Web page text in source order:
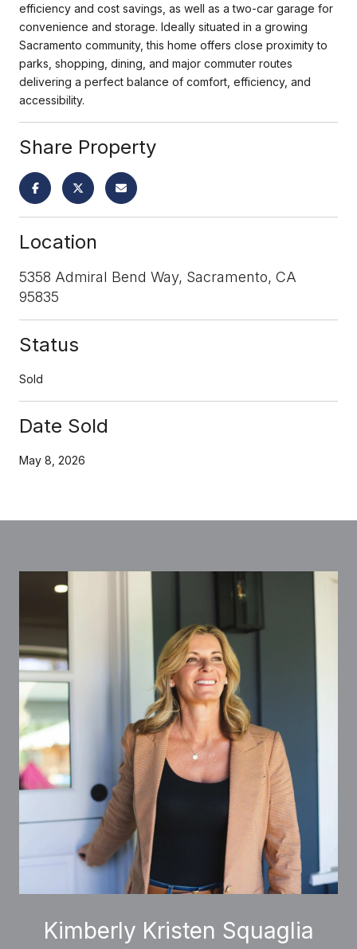
efficiency and cost savings, as well as a two-car garage for
convenience and storage. Ideally situated in a growing
Sacramento community, this home offers close proximity to
parks, shopping, dining, and major commuter routes
delivering a perfect balance of comfort, efficiency, and
accessibility.
Share Property
Location
5358 Admiral Bend Way, Sacramento, CA
95835
Status
Sold
Date Sold
May 8, 2026
Kimberly Kristen Squaglia